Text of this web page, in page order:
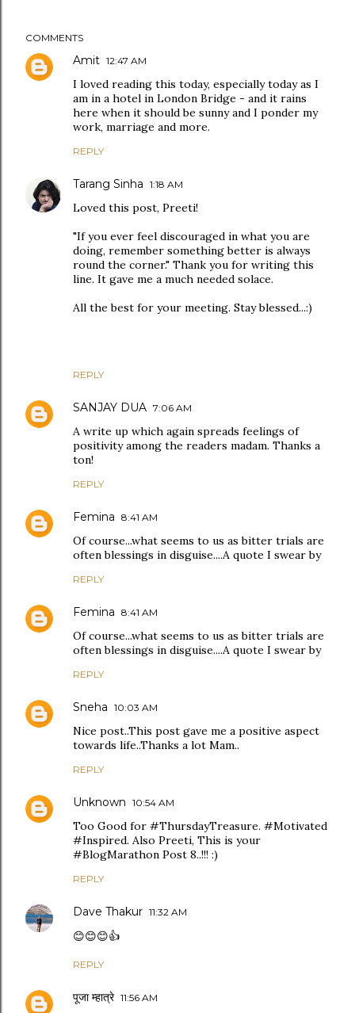
COMMENTS
Amit 12:47 AM
I loved reading this today, especially today as I
am in a hotel in London Bridge - and it rains
here when it should be sunny and I ponder my
work, marriage and more.
REPLY
Tarang Sinha 1:18 AM
Loved this post, Preeti!
"If you ever feel discouraged in what you are
doing, remember something better is always
round the corner." Thank you for writing this
line. It gave me a much needed solace.
All the best for your meeting. Stay blessed...:)
REPLY
SANJAY DUA 7:06 AM
A write up which again spreads feelings of
positivity among the readers madam. Thanks a
ton!
REPLY
Femina 8:41 AM
Of course...what seems to us as bitter trials are
often blessings in disguise....A quote I swear by
REPLY
Femina 8:41 AM
Of course...what seems to us as bitter trials are
often blessings in disguise....A quote I swear by
REPLY
Sneha 10:03 AM
Nice post..This post gave me a positive aspect
towards life..Thanks a lot Mam..
REPLY
Unknown 10:54 AM
Too Good for #ThursdayTreasure. #Motivated
#Inspired. Also Preeti, This is your
#BlogMarathon Post 8..!!! :)
REPLY
Dave Thakur 11:32 AM
😊😊😊👍
REPLY
पूजा म्हात्रे 11:56 AM